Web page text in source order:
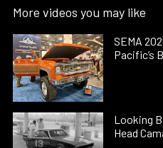
More videos you may like
SEMA
Pacific’s
Looking
Head